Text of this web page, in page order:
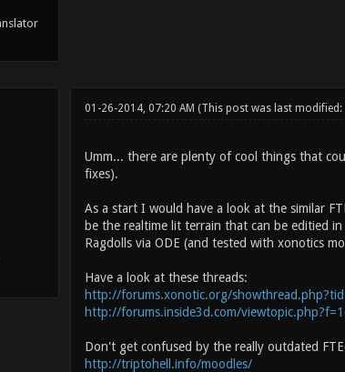
01-26-2014, 07:20 AM (This post was last modified:
Umm... there are plenty of cool things that
fixes).
As a start I would have a look at the similar
be the realtime lit terrain that can be editied
Ragdolls via ODE (and tested with xonotics
Have a look at these threads:
http://forums.xonotic.org/
http://forums.inside3d.com/
Don't get confused by the really outdated
http://triptohell.info/moodles/